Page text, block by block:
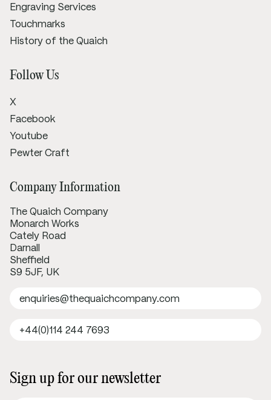
Engraving Services
Touchmarks
History of the Quaich
Company Information
The Quaich Company
Monarch Works
Cately Road
Darnall
Sheffield
S9 5JF, UK
enquiries@thequaichcompany.com
+44(0)114 244 7693
Follow Us
X
Facebook
Youtube
Pewter Craft
Sign up for our newsletter